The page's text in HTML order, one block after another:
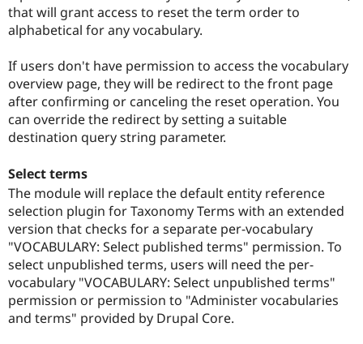
that will grant access to reset the term order to
alphabetical for any vocabulary.
If users don't have permission to access the vocabulary
overview page, they will be redirect to the front page
after confirming or canceling the reset operation. You
can override the redirect by setting a suitable
destination query string parameter.
Select terms
The module will replace the default entity reference
selection plugin for Taxonomy Terms with an extended
version that checks for a separate per-vocabulary
"VOCABULARY: Select published terms" permission. To
select unpublished terms, users will need the per-
vocabulary "VOCABULARY: Select unpublished terms"
permission or permission to "Administer vocabularies
and terms" provided by Drupal Core.